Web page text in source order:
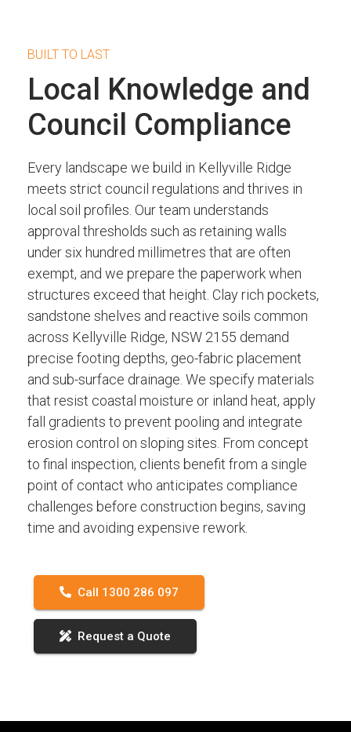
BUILT TO LAST
Local Knowledge and
Council Compliance
Every landscape we build in Kellyville Ridge
meets strict council regulations and thrives in
local soil profiles. Our team understands
approval thresholds such as retaining walls
under six hundred millimetres that are often
exempt, and we prepare the paperwork when
structures exceed that height. Clay rich pockets,
sandstone shelves and reactive soils common
across Kellyville Ridge, NSW 2155 demand
precise footing depths, geo-fabric placement
and sub-surface drainage. We specify materials
that resist coastal moisture or inland heat, apply
fall gradients to prevent pooling and integrate
erosion control on sloping sites. From concept
to final inspection, clients benefit from a single
point of contact who anticipates compliance
challenges before construction begins, saving
time and avoiding expensive rework.
Call 1300 286 097
Request a Quote